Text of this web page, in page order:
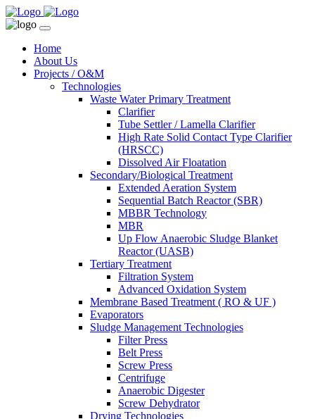
Home
About Us
Projects / O&M
Technologies
Waste Water Primary Treatment
Clarifier
Tube Settler / Lamella Clarifier
High Rate Solid Contact Type Clarifier
(HRSCC)
Dissolved Air Floatation
Secondary/Biological Treatment
Extended Aeration System
Sequential Batch Reactor (SBR)
MBBR Technology
MBR
Up Flow Anaerobic Sludge Blanket
Reactor (UASB)
Tertiary Treatment
Filtration System
Advanced Oxidation System
Membrane Based Treatment ( RO & UF )
Evaporators
Sludge Management Technologies
Filter Press
Belt Press
Screw Press
Centrifuge
Anaerobic Digester
Screw Dehydrator
Drying Technologies